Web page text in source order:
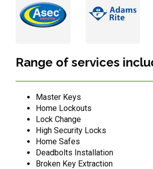
Range of services
Master Keys
Home Lockouts
Lock Change
High Security Locks
Home Safes
Deadbolts Installation
Broken Key Extraction